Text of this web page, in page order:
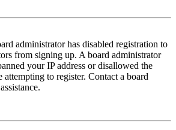
administrator has disabled registration to
from signing up. A board administrator
your IP address or disallowed the
attempting to register. Contact a board